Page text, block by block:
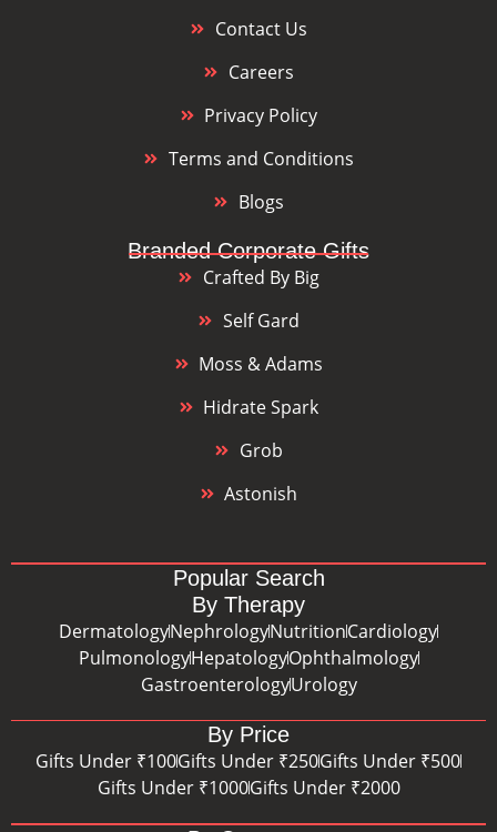
Contact Us
Careers
Privacy Policy
Terms and Conditions
Blogs
Branded Corporate Gifts
Crafted By Big
Self Gard
Moss & Adams
Hidrate Spark
Grob
Astonish
Popular Search
By Therapy
DermatologyNephrologyNutritionCardiology
PulmonologyHepatologyOphthalmology
GastroenterologyUrology
By Price
Gifts Under ₹100Gifts Under ₹250Gifts Under ₹500
Gifts Under ₹1000Gifts Under ₹2000